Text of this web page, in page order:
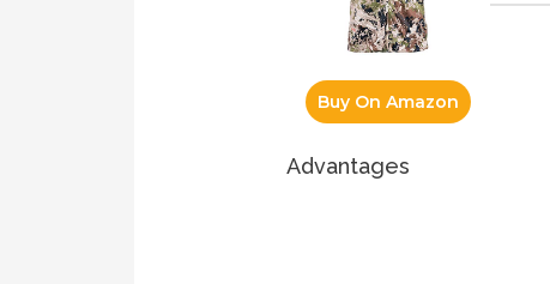
Buy On Amazon
Advantages